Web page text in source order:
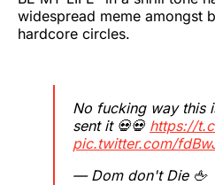
widespread meme amongst
hardcore circles.
No fucking way this
sent it 💀💀 https://
pic.twitter.com/
— Dom don't Die 🖕